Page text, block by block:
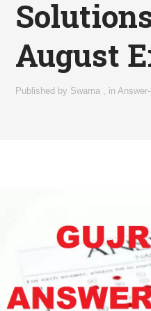
August
Published by Swarna in